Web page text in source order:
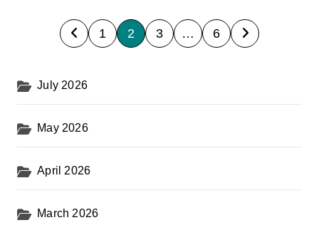
P
o
s
t
s
p
a
g
i
1 2 3 … 6
July 2026
May 2026
April 2026
March 2026